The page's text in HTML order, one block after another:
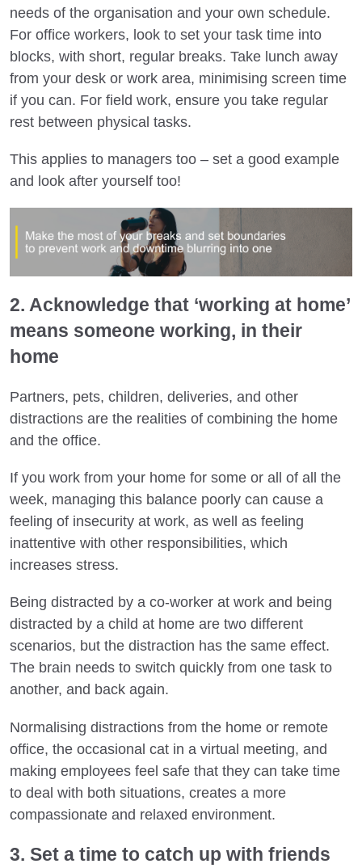
needs of the organisation and your own schedule.
For office workers, look to set your task time into
blocks, with short, regular breaks. Take lunch away
from your desk or work area, minimising screen time
if you can. For field work, ensure you take regular
rest between physical tasks.
This applies to managers too – set a good example
and look after yourself too!
2. Acknowledge that ‘working at home’
means someone working, in their
home
Partners, pets, children, deliveries, and other
distractions are the realities of combining the home
and the office.
If you work from your home for some or all of all the
week, managing this balance poorly can cause a
feeling of insecurity at work, as well as feeling
inattentive with other responsibilities, which
increases stress.
Being distracted by a co-worker at work and being
distracted by a child at home are two different
scenarios, but the distraction has the same effect.
The brain needs to switch quickly from one task to
another, and back again.
Normalising distractions from the home or remote
office, the occasional cat in a virtual meeting, and
making employees feel safe that they can take time
to deal with both situations, creates a more
compassionate and relaxed environment.
3. Set a time to catch up with friends